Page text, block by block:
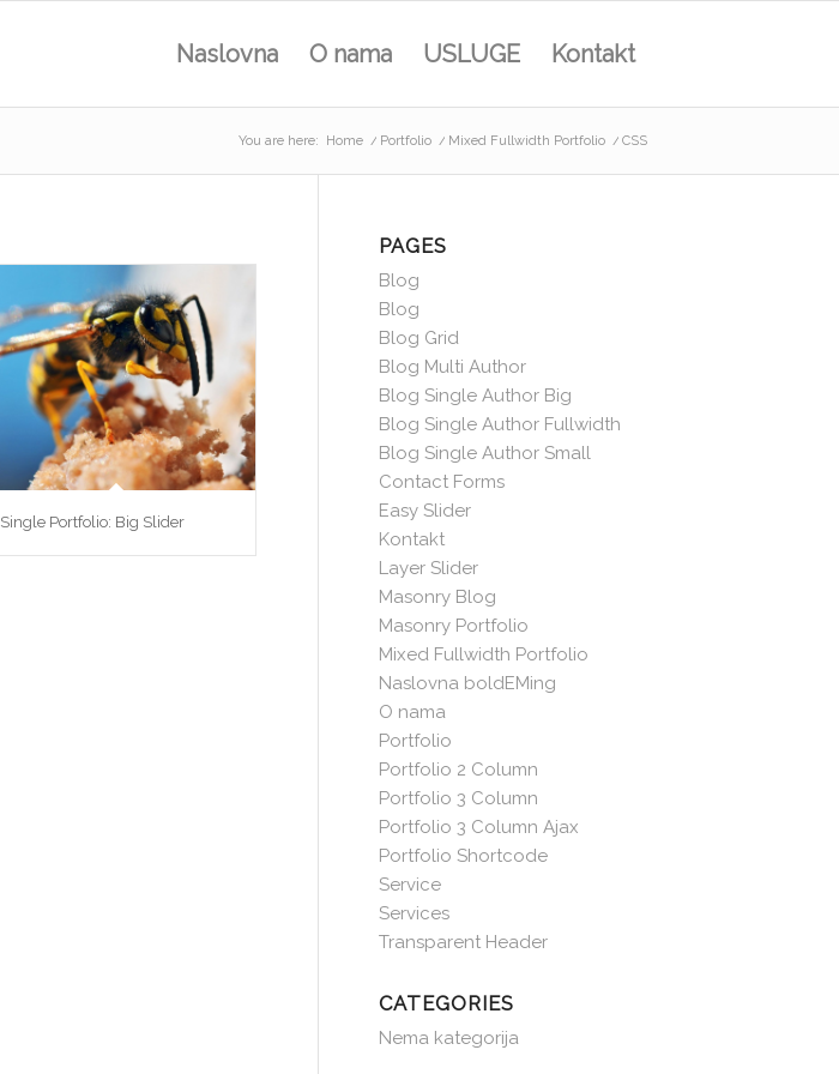
Naslovna O nama USLUGE Kontakt
You are here: Home / Portfolio / Mixed Fullwidth Portfolio / CSS
Single Portfolio: Big Slider
PAGES
Blog
Blog
Blog Grid
Blog Multi Author
Blog Single Author Big
Blog Single Author Fullwidth
Blog Single Author Small
Contact Forms
Easy Slider
Kontakt
Layer Slider
Masonry Blog
Masonry Portfolio
Mixed Fullwidth Portfolio
Naslovna boldEMing
O nama
Portfolio
Portfolio 2 Column
Portfolio 3 Column
Portfolio 3 Column Ajax
Portfolio Shortcode
Service
Services
Transparent Header
CATEGORIES
Nema kategorija